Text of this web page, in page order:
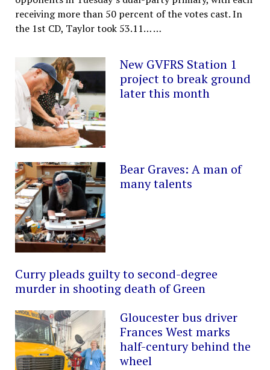
receiving more than 50 percent of the votes cast. In
the 1st CD, Taylor took 53.11……
New GVFRS Station 1
project to break ground
later this month
Bear Graves: A man of
many talents
Curry pleads guilty to second-degree
murder in shooting death of Green
Gloucester bus driver
Frances West marks
half-century behind the
wheel